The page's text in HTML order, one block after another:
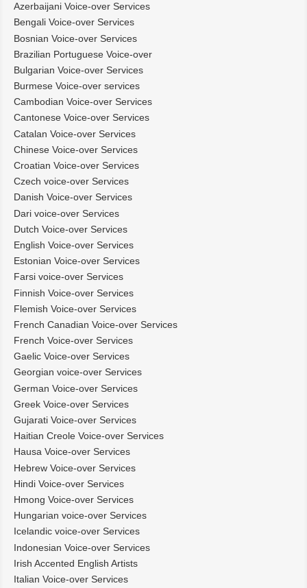
Azerbaijani Voice-over Services
Bengali Voice-over Services
Bosnian Voice-over Services
Brazilian Portuguese Voice-over
Bulgarian Voice-over Services
Burmese Voice-over services
Cambodian Voice-over Services
Cantonese Voice-over Services
Catalan Voice-over Services
Chinese Voice-over Services
Croatian Voice-over Services
Czech voice-over Services
Danish Voice-over Services
Dari voice-over Services
Dutch Voice-over Services
English Voice-over Services
Estonian Voice-over Services
Farsi voice-over Services
Finnish Voice-over Services
Flemish Voice-over Services
French Canadian Voice-over Services
French Voice-over Services
Gaelic Voice-over Services
Georgian voice-over Services
German Voice-over Services
Greek Voice-over Services
Gujarati Voice-over Services
Haitian Creole Voice-over Services
Hausa Voice-over Services
Hebrew Voice-over Services
Hindi Voice-over Services
Hmong Voice-over Services
Hungarian voice-over Services
Icelandic voice-over Services
Indonesian Voice-over Services
Irish Accented English Artists
Italian Voice-over Services